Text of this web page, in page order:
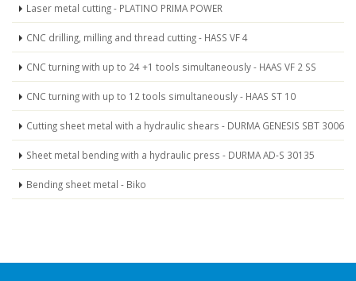
Laser metal cutting - PLATINO PRIMA POWER
CNC drilling, milling and thread cutting - HASS VF 4
CNC turning with up to 24 +1 tools simultaneously - HAAS VF 2 SS
CNC turning with up to 12 tools simultaneously - HAAS ST 10
Cutting sheet metal with a hydraulic shears - DURMA GENESIS SBT 3006
Sheet metal bending with a hydraulic press - DURMA AD-S 30135
Bending sheet metal - Biko